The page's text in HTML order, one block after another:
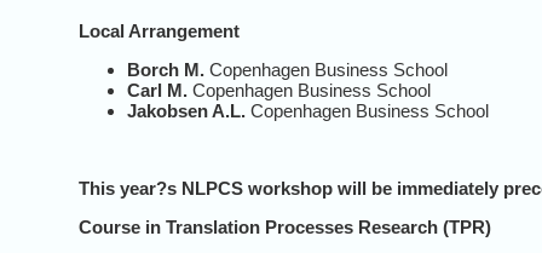
Local Arrangement
Borch M. Copenhagen Business School
Carl M. Copenhagen Business School
Jakobsen A.L. Copenhagen Business School
This year?s NLPCS workshop will be immediately
Course in Translation Processes Research (TPR)